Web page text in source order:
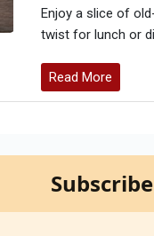
Enjoy a slice of
twist for lunch or
Read More